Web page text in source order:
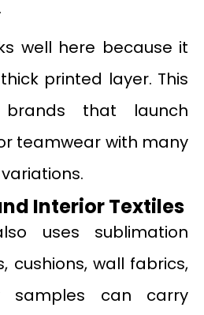
well here because it
printed layer. This
that launch
teamwear with many
Interior Textiles
uses sublimation
cushions, wall fabrics,
samples can carry